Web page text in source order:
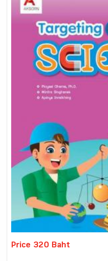
Price 320 Baht